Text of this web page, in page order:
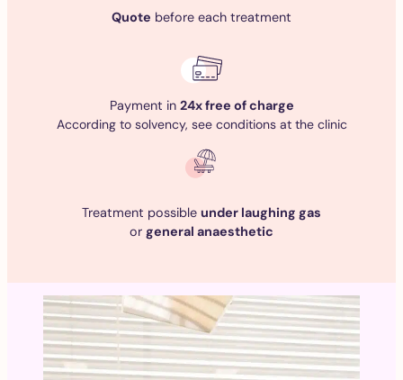
Quote before each treatment
Payment in 24x free of charge
According to solvency, see conditions at the clinic
Treatment possible under laughing gas
or general anaesthetic